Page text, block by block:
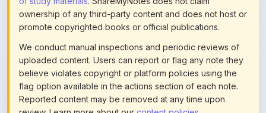
We conduct manual inspections and periodic reviews of
uploaded content. Users can report or flag any note they
believe violates copyright or platform policies using the
flag option available in the actions section of each note.
Reported content may be removed at any time upon
review. Learn more about ourcontent policies.
If you are the rightful copyright owner or an authorized